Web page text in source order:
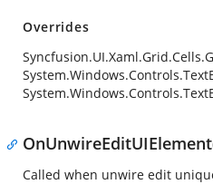
Overrides
Called when unwire edit